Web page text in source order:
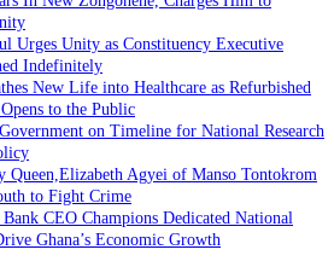
Urges Unity as Constituency Executive
Indefinitely
New Life into Healthcare as Refurbished
to the Public
on Timeline for National Research
Queen,Elizabeth Agyei of Manso Tontokrom
to Fight Crime
CEO Champions Dedicated National
Ghana’s Economic Growth